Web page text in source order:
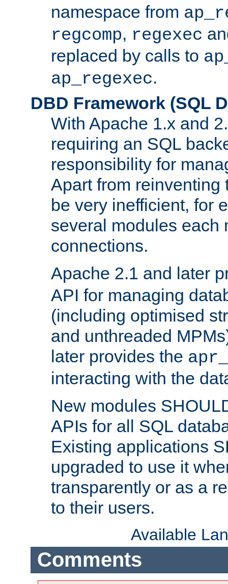
namespace from
regcomp, regexec
replaced by calls to
ap_regexec.
DBD Framework (SQL
With Apache 1.x and
requiring an SQL
responsibility for
Apart from reinventing
be very inefficient, for
several modules each
connections.
Apache 2.1 and later
API for managing
(including optimised
and unthreaded
later provides the
interacting with the
New modules
APIs for all SQL
Existing applications
upgraded to use it
transparently or as a
to their users.
Available
Comments